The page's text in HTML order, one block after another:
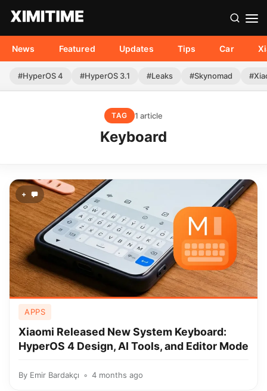
News Featured Updates Tips Car
#HyperOS 4 #HyperOS 3.1 #Leaks #Skynomad
TAG 1 article
Keyboard
+
APPS
Xiaomi Released New System Keyboard:
HyperOS 4 Design, AI Tools, and Editor Mode
By Emir Bardakçı 4 months ago